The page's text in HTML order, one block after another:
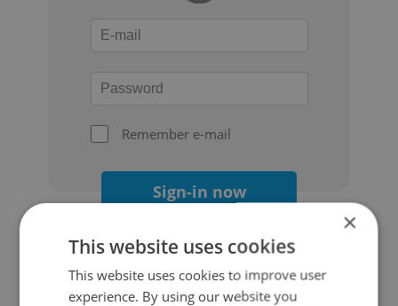
Remember e-mail
Sign-in now
Continue with Google
×
This website uses cookies
This website uses cookies to improve user
experience. By using our website you